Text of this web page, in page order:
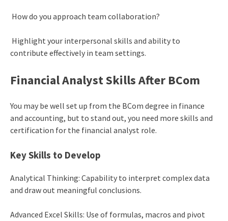
How do you approach team collaboration?
Highlight your interpersonal skills and ability to
contribute effectively in team settings.
Financial Analyst Skills After BCom
You may be well set up from the BCom degree in finance
and accounting, but to stand out, you need more skills and
certification for the financial analyst role.
Key Skills to Develop
Analytical Thinking: Capability to interpret complex data
and draw out meaningful conclusions.
Advanced Excel Skills: Use of formulas, macros and pivot